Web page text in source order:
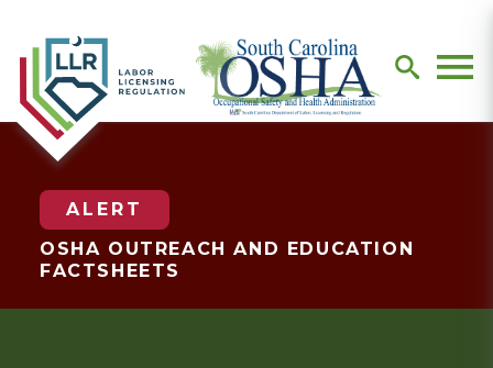
searchMenu
ALERT
OSHA OUTREACH AND EDUCATION
FACTSHEETS